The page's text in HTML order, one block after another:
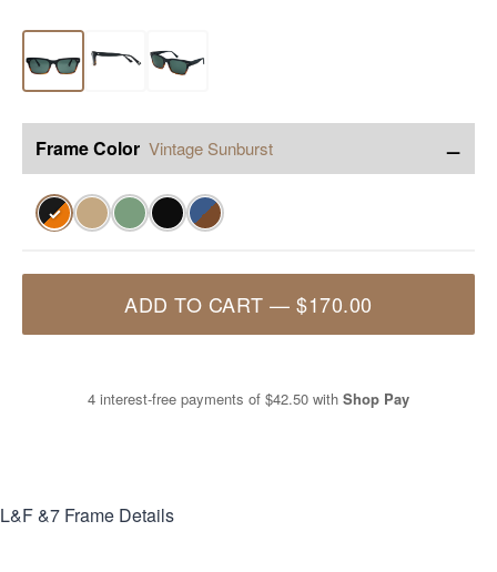
Frame Color Vintage Sunburst −
✓
ADD TO CART —$170.00
4 interest-free payments of $42.50 with Shop Pay
L&F &7 Frame Details